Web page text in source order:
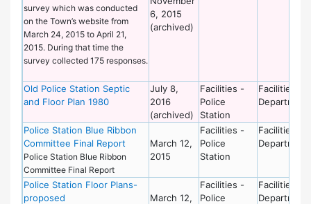
survey which was conducted
on the Town’s website from
March 24, 2015 to April 21,
2015. During that time the
survey collected 175 responses.
6, 2015
(archived)
Old Police Station Septic
and Floor Plan 1980
July 8,
2016
(archived)
Facilities -
Police
Station
Facilities
Department
Police Station Blue Ribbon
Committee Final Report
Police Station Blue Ribbon
Committee Final Report
March 12,
2015
Facilities -
Police
Station
Facilities
Department
Police Station Floor Plans-
proposed
March 12,
Facilities -
Police
Facilities
Department